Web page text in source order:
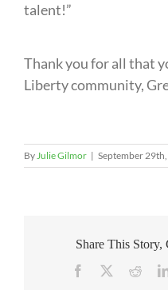
talent!”
Thank you for all that
Liberty community,
ByJulie Gilmor | September
Share This Story,
Facebook